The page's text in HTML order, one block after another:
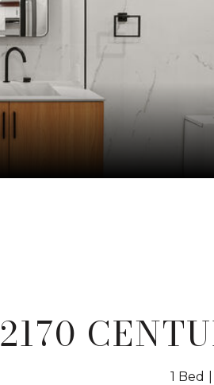
2170
1 Bed